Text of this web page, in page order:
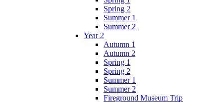
Spring 2
Summer 1
Summer 2
Year 2
Autumn 1
Autumn 2
Spring 1
Spring 2
Summer 1
Summer 2
Fireground Museum Trip